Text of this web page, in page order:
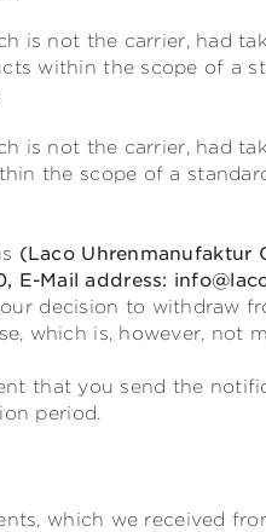
is not the carrier, had
within the scope of a
is not the carrier, had
the scope of a
(Laco Uhrenmanufaktur
E-Mail address:
decision to withdraw
which is, however, not
that you send the
period.
which we received